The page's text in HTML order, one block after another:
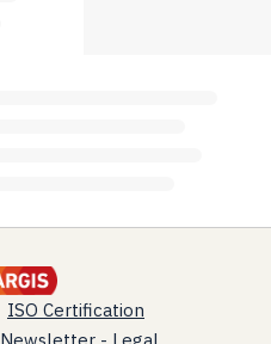
ISO Certification